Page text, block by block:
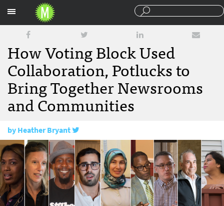
How Voting Block Used
Collaboration, Potlucks to
Bring Together Newsrooms
and Communities
byHeather Bryant
December 1, 2017